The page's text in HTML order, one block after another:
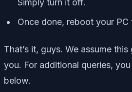
Once done, reboot your PC
That’s it, guys. We assume
you. For additional queries,
below.